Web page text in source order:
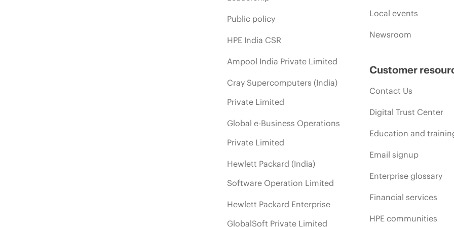
Public policy
HPE India CSR
Ampool India Private Limited
Cray Supercomputers (India)
Private Limited
Global e-Business Operations
Private Limited
Hewlett Packard (India)
Software Operation Limited
Hewlett Packard Enterprise
GlobalSoft Private Limited
Local events
Newsroom
Customer
Contact Us
Digital Trust Center
Education and
Email signup
Enterprise glossary
Financial services
HPE communities